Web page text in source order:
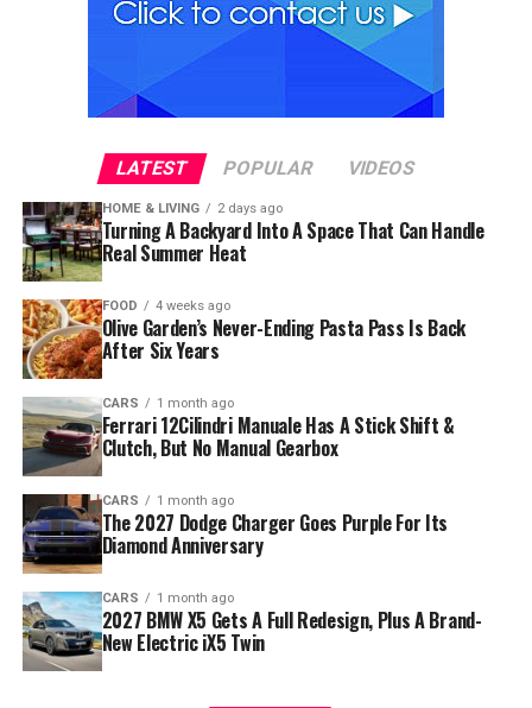
LATEST POPULAR VIDEOS
HOME & LIVING 2 days ago
Turning A Backyard Into A Space That Can Handle
Real Summer Heat
FOOD 4 weeks ago
Olive Garden’s Never-Ending Pasta Pass Is Back
After Six Years
CARS 1 month ago
Ferrari 12Cilindri Manuale Has A Stick Shift &
Clutch, But No Manual Gearbox
CARS 1 month ago
The 2027 Dodge Charger Goes Purple For Its
Diamond Anniversary
CARS 1 month ago
2027 BMW X5 Gets A Full Redesign, Plus A Brand-
New Electric iX5 Twin